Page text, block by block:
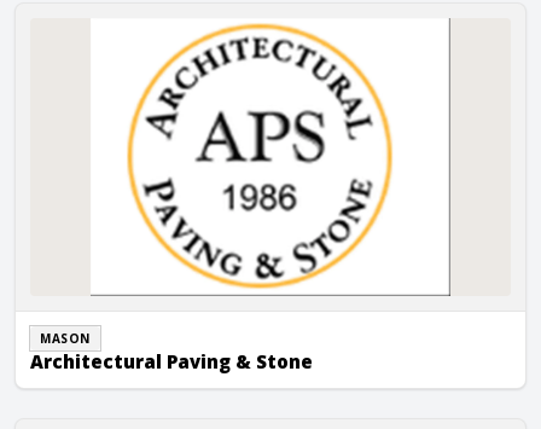
Architectural Paving & Stone
MASON
Architectural Paving & Stone